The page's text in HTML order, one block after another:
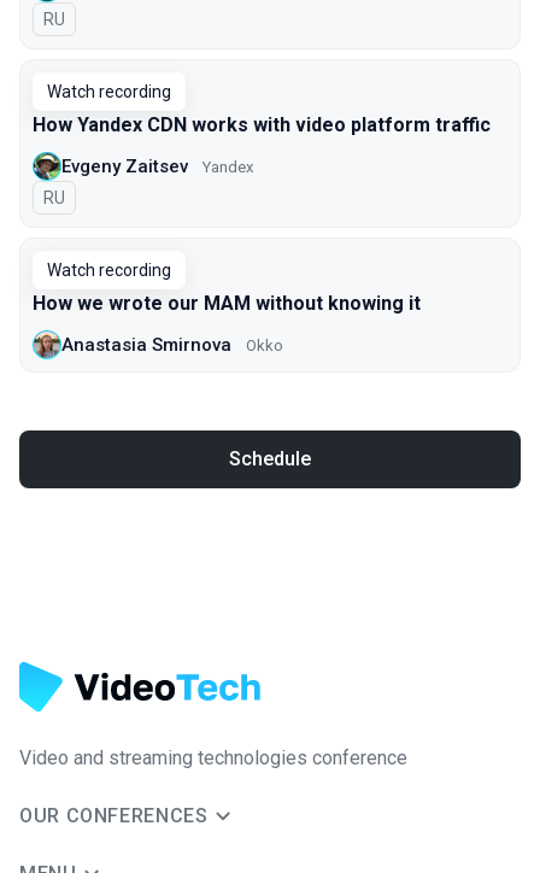
In Russian
RU
Watch recording
How Yandex CDN works with video platform traffic
Evgeny Zaitsev Yandex
In Russian
RU
Watch recording
How we wrote our MAM without knowing it
Anastasia Smirnova Okko
Schedule
Video and streaming technologies conference
OUR CONFERENCES